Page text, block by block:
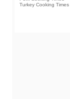
Turkey Cooking Times